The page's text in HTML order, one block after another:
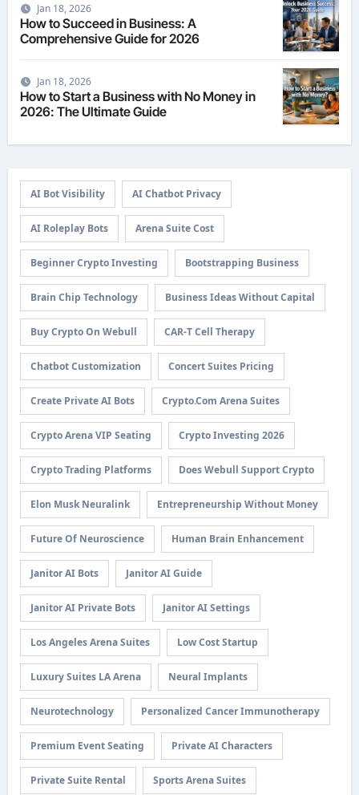
Jan 18, 2026
How to Succeed in Business: A
Comprehensive Guide for 2026
Jan 18, 2026
How to Start a Business with No Money in
2026: The Ultimate Guide
AI Bot Visibility AI Chatbot Privacy
AI Roleplay Bots Arena Suite Cost
Beginner Crypto Investing Bootstrapping Business
Brain Chip Technology Business Ideas Without Capital
Buy Crypto On Webull CAR-T Cell Therapy
Chatbot Customization Concert Suites Pricing
Create Private AI Bots Crypto.com Arena Suites
Crypto Arena VIP Seating Crypto Investing 2026
Crypto Trading Platforms Does Webull Support Crypto
Elon Musk Neuralink Entrepreneurship Without Money
Future Of Neuroscience Human Brain Enhancement
Janitor AI Bots Janitor AI Guide
Janitor AI Private Bots Janitor AI Settings
Los Angeles Arena Suites Low Cost Startup
Luxury Suites LA Arena Neural Implants
Neurotechnology Personalized Cancer Immunotherapy
Premium Event Seating Private AI Characters
Private Suite Rental Sports Arena Suites